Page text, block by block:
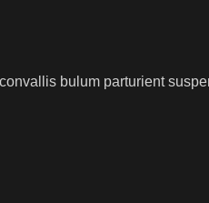
bulum parturient